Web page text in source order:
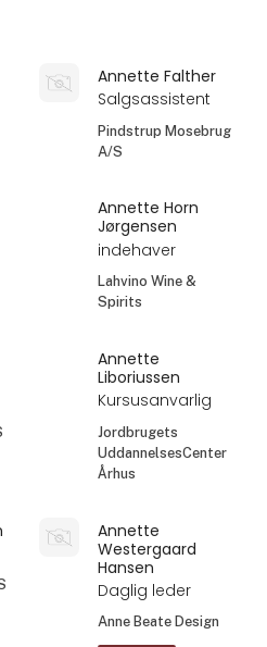
Annette Falther
Salgsassistent
Pindstrup Mosebrug
A/S
Annette Horn
Jørgensen
indehaver
Lahvino Wine &
Spirits
Annette
Liboriussen
Kursusanvarlig
Jordbrugets
UddannelsesCenter
Århus
Annette
Westergaard
Hansen
Daglig leder
Anne Beate Design